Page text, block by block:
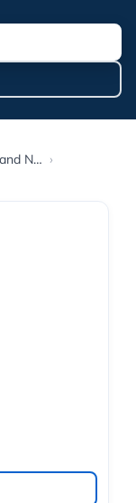
Journal of Psychology and Neuroscience ›